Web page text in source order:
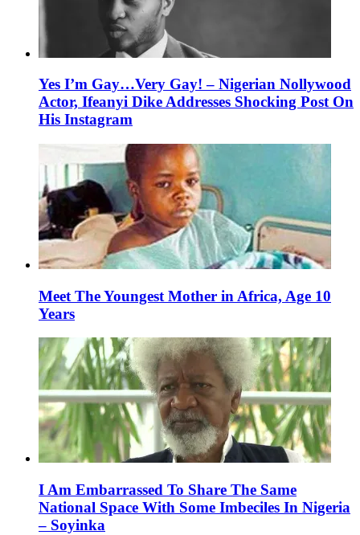
Yes I’m Gay…Very Gay! – Nigerian Nollywood
Actor, Ifeanyi Dike Addresses Shocking Post On
His Instagram
Meet The Youngest Mother in Africa, Age 10
Years
I Am Embarrassed To Share The Same
National Space With Some Imbeciles In Nigeria
– Soyinka